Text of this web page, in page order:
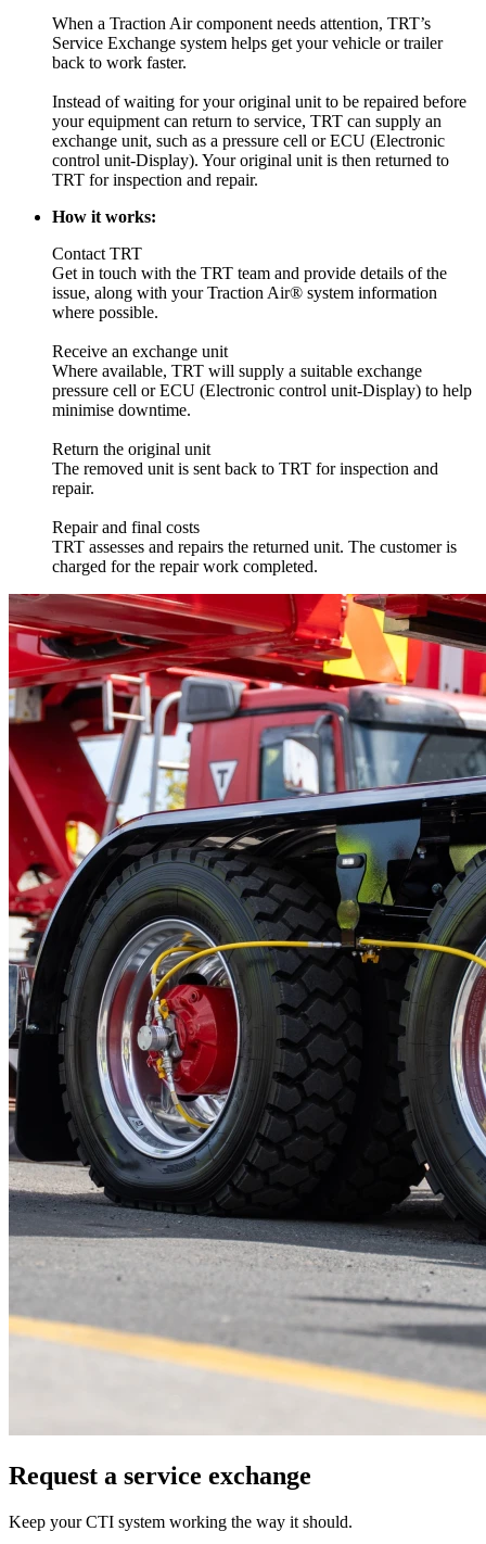
When a Traction Air component needs attention, TRT’s
Service Exchange system helps get your vehicle or trailer
back to work faster.
Instead of waiting for your original unit to be repaired before
your equipment can return to service, TRT can supply an
exchange unit, such as a pressure cell or ECU (Electronic
control unit-Display). Your original unit is then returned to
TRT for inspection and repair.
How it works:
Contact TRT
Get in touch with the TRT team and provide details of the
issue, along with your Traction Air® system information
where possible.
Receive an exchange unit
Where available, TRT will supply a suitable exchange
pressure cell or ECU (Electronic control unit-Display) to help
minimise downtime.
Return the original unit
The removed unit is sent back to TRT for inspection and
repair.
Repair and final costs
TRT assesses and repairs the returned unit. The customer is
charged for the repair work completed.
Request a service exchange
Keep your CTI system working the way it should.